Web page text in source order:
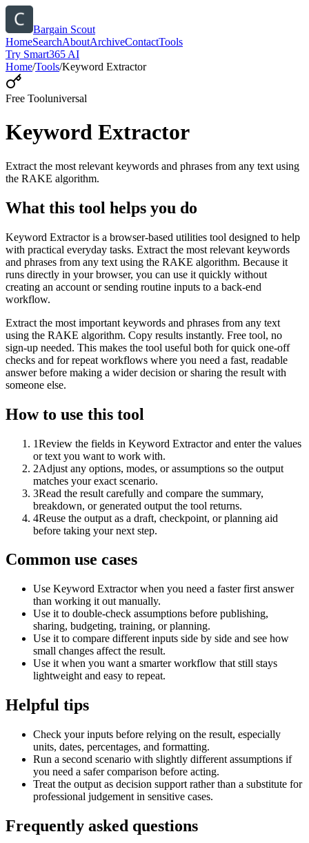
Bargain Scout
HomeSearchAboutArchiveContactTools
Try Smart365 AI
Home/Tools/Keyword Extractor
Free Tooluniversal
Keyword Extractor
Extract the most relevant keywords and phrases from any text using
the RAKE algorithm.
What this tool helps you do
Keyword Extractor is a browser-based utilities tool designed to help
with practical everyday tasks. Extract the most relevant keywords
and phrases from any text using the RAKE algorithm. Because it
runs directly in your browser, you can use it quickly without
creating an account or sending routine inputs to a back-end
workflow.
Extract the most important keywords and phrases from any text
using the RAKE algorithm. Copy results instantly. Free tool, no
sign-up needed. This makes the tool useful both for quick one-off
checks and for repeat workflows where you need a fast, readable
answer before making a wider decision or sharing the result with
someone else.
How to use this tool
1Review the fields in Keyword Extractor and enter the values
or text you want to work with.
2Adjust any options, modes, or assumptions so the output
matches your exact scenario.
3Read the result carefully and compare the summary,
breakdown, or generated output the tool returns.
4Reuse the output as a draft, checkpoint, or planning aid
before taking your next step.
Common use cases
Use Keyword Extractor when you need a faster first answer
than working it out manually.
Use it to double-check assumptions before publishing,
sharing, budgeting, training, or planning.
Use it to compare different inputs side by side and see how
small changes affect the result.
Use it when you want a smarter workflow that still stays
lightweight and easy to repeat.
Helpful tips
Check your inputs before relying on the result, especially
units, dates, percentages, and formatting.
Run a second scenario with slightly different assumptions if
you need a safer comparison before acting.
Treat the output as decision support rather than a substitute for
professional judgement in sensitive cases.
Frequently asked questions